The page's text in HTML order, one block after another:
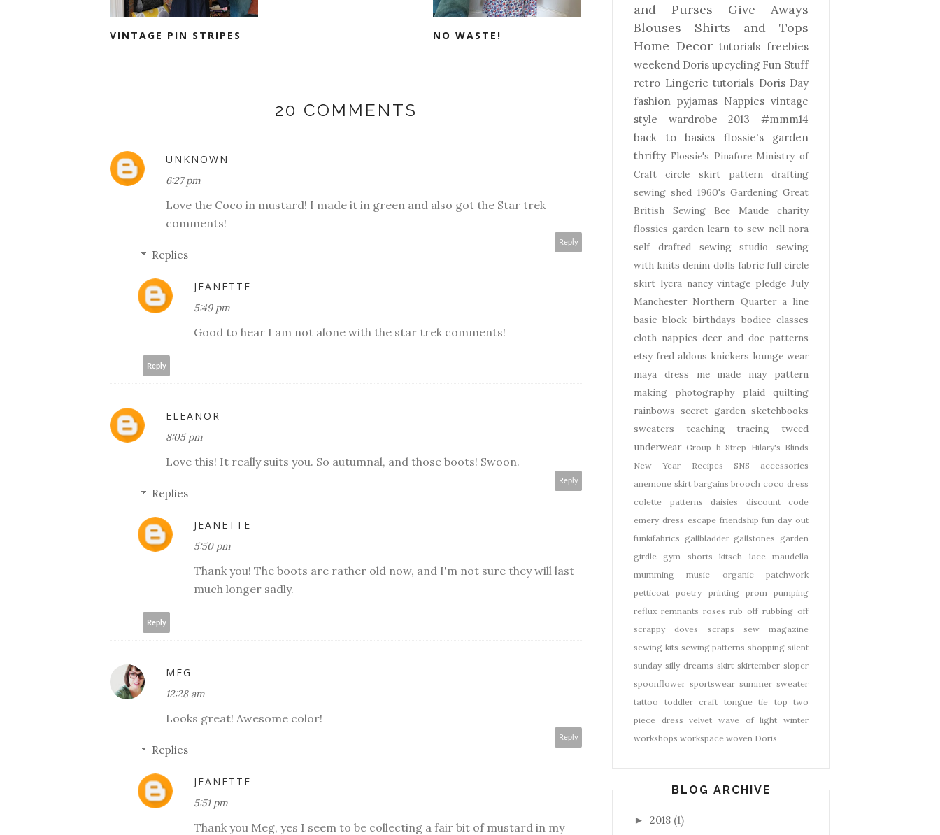
VINTAGE PIN STRIPES NO WASTE!
20 COMMENTS
UNKNOWN
6:27 pm
Love the Coco in mustard! I made it in green and also got the Star trek
comments!
Reply
Replies
JEANETTE
5:49 pm
Good to hear I am not alone with the star trek comments!
Reply
ELEANOR
8:05 pm
Love this! It really suits you. So autumnal, and those boots! Swoon.
Reply
Replies
JEANETTE
5:50 pm
Thank you! The boots are rather old now, and I'm not sure they will last
much longer sadly.
Reply
MEG
12:28 am
Looks great! Awesome color!
Reply
Replies
JEANETTE
5:51 pm
Thank you Meg, yes I seem to be collecting a fair bit of mustard in my
and Purses
Give Aways
Blouses Shirts and Tops
Home Decor tutorials freebies
weekend Doris upcycling Fun Stuff
retro Lingerie tutorials Doris Day
fashion pyjamas Nappies vintage
style
wardrobe 2013
#mmm14
back to basics
flossie's garden
thrifty Flossie's Pinafore Ministry of
Craft
circle skirt
pattern drafting
sewing shed 1960's Gardening Great
British Sewing Bee
Maude
charity
flossies garden learn to sew nell nora
self drafted
sewing studio
sewing
with knits denim dolls fabric full circle
skirt lycra nancy vintage pledge July
Manchester Northern Quarter a line
basic block birthdays bodice classes
cloth nappies deer and doe patterns
etsy fred aldous knickers lounge wear
maya dress
me made may
pattern
making
photography plaid
quilting
rainbows secret garden sketchbooks
sweaters
teaching tracing
tweed
underwear Group b Strep Hilary's Blinds
New Year
Recipes SNS
accessories
anemone skirt bargains brooch coco dress
colette patterns
daisies
discount code
emery dress escape friendship fun day out
funkifabrics gallbladder gallstones garden
girdle
gym shorts kitsch lace
maudella
mumming
music organic
patchwork
petticoat
poetry printing prom
pumping
reflux remnants roses rub off rubbing off
scrappy doves
scraps
sew magazine
sewing kits sewing patterns shopping silent
sunday silly dreams skirt skirtember sloper
spoonflower sportswear summer sweater
tattoo
toddler craft tongue tie top two
piece dress
velvet wave of light
winter
workshops workspace woven Doris
BLOG ARCHIVE
► 2018 (1)